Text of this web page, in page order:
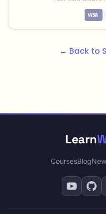
← Back to
Learn
CoursesBlog